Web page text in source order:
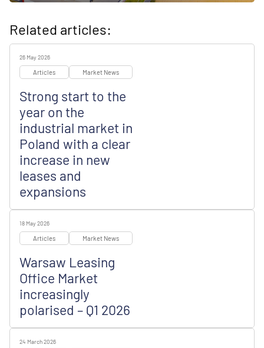
Related articles:
26 May 2026
Articles Market News
Strong start to the
year on the
industrial market in
Poland with a clear
increase in new
leases and
expansions
18 May 2026
Articles Market News
Warsaw Leasing
Office Market
increasingly
polarised – Q1 2026
24 March 2026